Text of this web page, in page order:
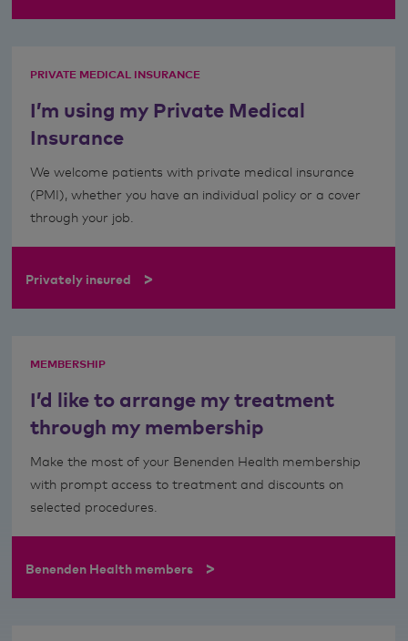
PRIVATE MEDICAL INSURANCE
I’m using my Private Medical
Insurance
We welcome patients with private medical insurance
(PMI), whether you have an individual policy or a cover
through your job.
Privately insured >
MEMBERSHIP
I’d like to arrange my treatment
through my membership
Make the most of your Benenden Health membership
with prompt access to treatment and discounts on
selected procedures.
Benenden Health members >